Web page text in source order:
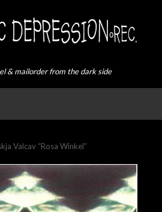
& mailorder from the dark side
Valcav “Rosa Winkel”